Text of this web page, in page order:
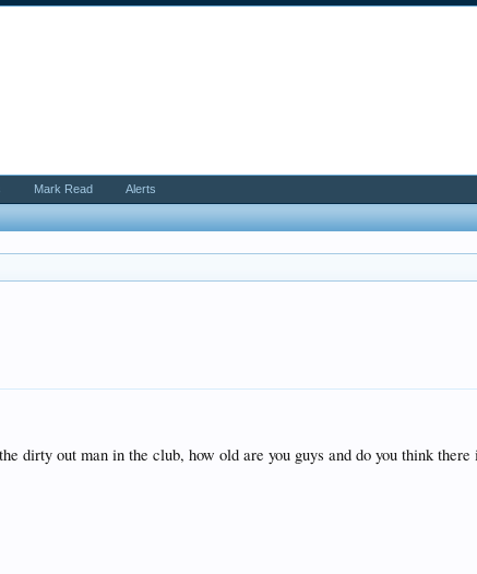
dirty out man in the club, how old are you guys and do you think
Mark Read Alerts